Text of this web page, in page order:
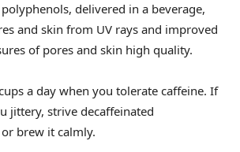
delivered in a beverage,
and skin from UV rays and improved
of pores and skin high quality.
a day when you tolerate caffeine. If
jittery, strive decaffeinated
brew it calmly.